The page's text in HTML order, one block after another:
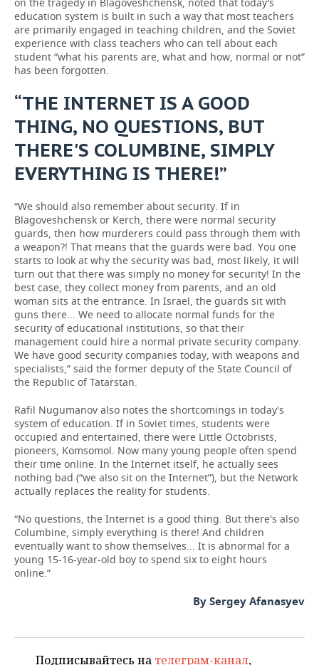
education system is built in such a way that most teachers
are primarily engaged in teaching children, and the Soviet
experience with class teachers who can tell about each
student “what his parents are, what and how, normal or not”
has been forgotten.
“THE INTERNET IS A GOOD
THING, NO QUESTIONS, BUT
THERE'S COLUMBINE, SIMPLY
EVERYTHING IS THERE!”
“We should also remember about security. If in
Blagoveshchensk or Kerch, there were normal security
guards, then how murderers could pass through them with
a weapon?! That means that the guards were bad. You one
starts to look at why the security was bad, most likely, it will
turn out that there was simply no money for security! In the
best case, they collect money from parents, and an old
woman sits at the entrance. In Israel, the guards sit with
guns there... We need to allocate normal funds for the
security of educational institutions, so that their
management could hire a normal private security company.
We have good security companies today, with weapons and
specialists,” said the former deputy of the State Council of
the Republic of Tatarstan.
Rafil Nugumanov also notes the shortcomings in today's
system of education. If in Soviet times, students were
occupied and entertained, there were Little Octobrists,
pioneers, Komsomol. Now many young people often spend
their time online. In the Internet itself, he actually sees
nothing bad (“we also sit on the Internet”), but the Network
actually replaces the reality for students.
“No questions, the Internet is a good thing. But there's also
Columbine, simply everything is there! And children
eventually want to show themselves... It is abnormal for a
young 15-16-year-old boy to spend six to eight hours
online.”
By Sergey Afanasyev
Подписывайтесь на телеграм-канал,